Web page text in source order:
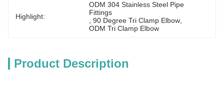
Highlight:
ODM 304 Stainless Steel Pipe
Fittings
, 90 Degree Tri Clamp Elbow
ODM Tri Clamp Elbow
Product Description